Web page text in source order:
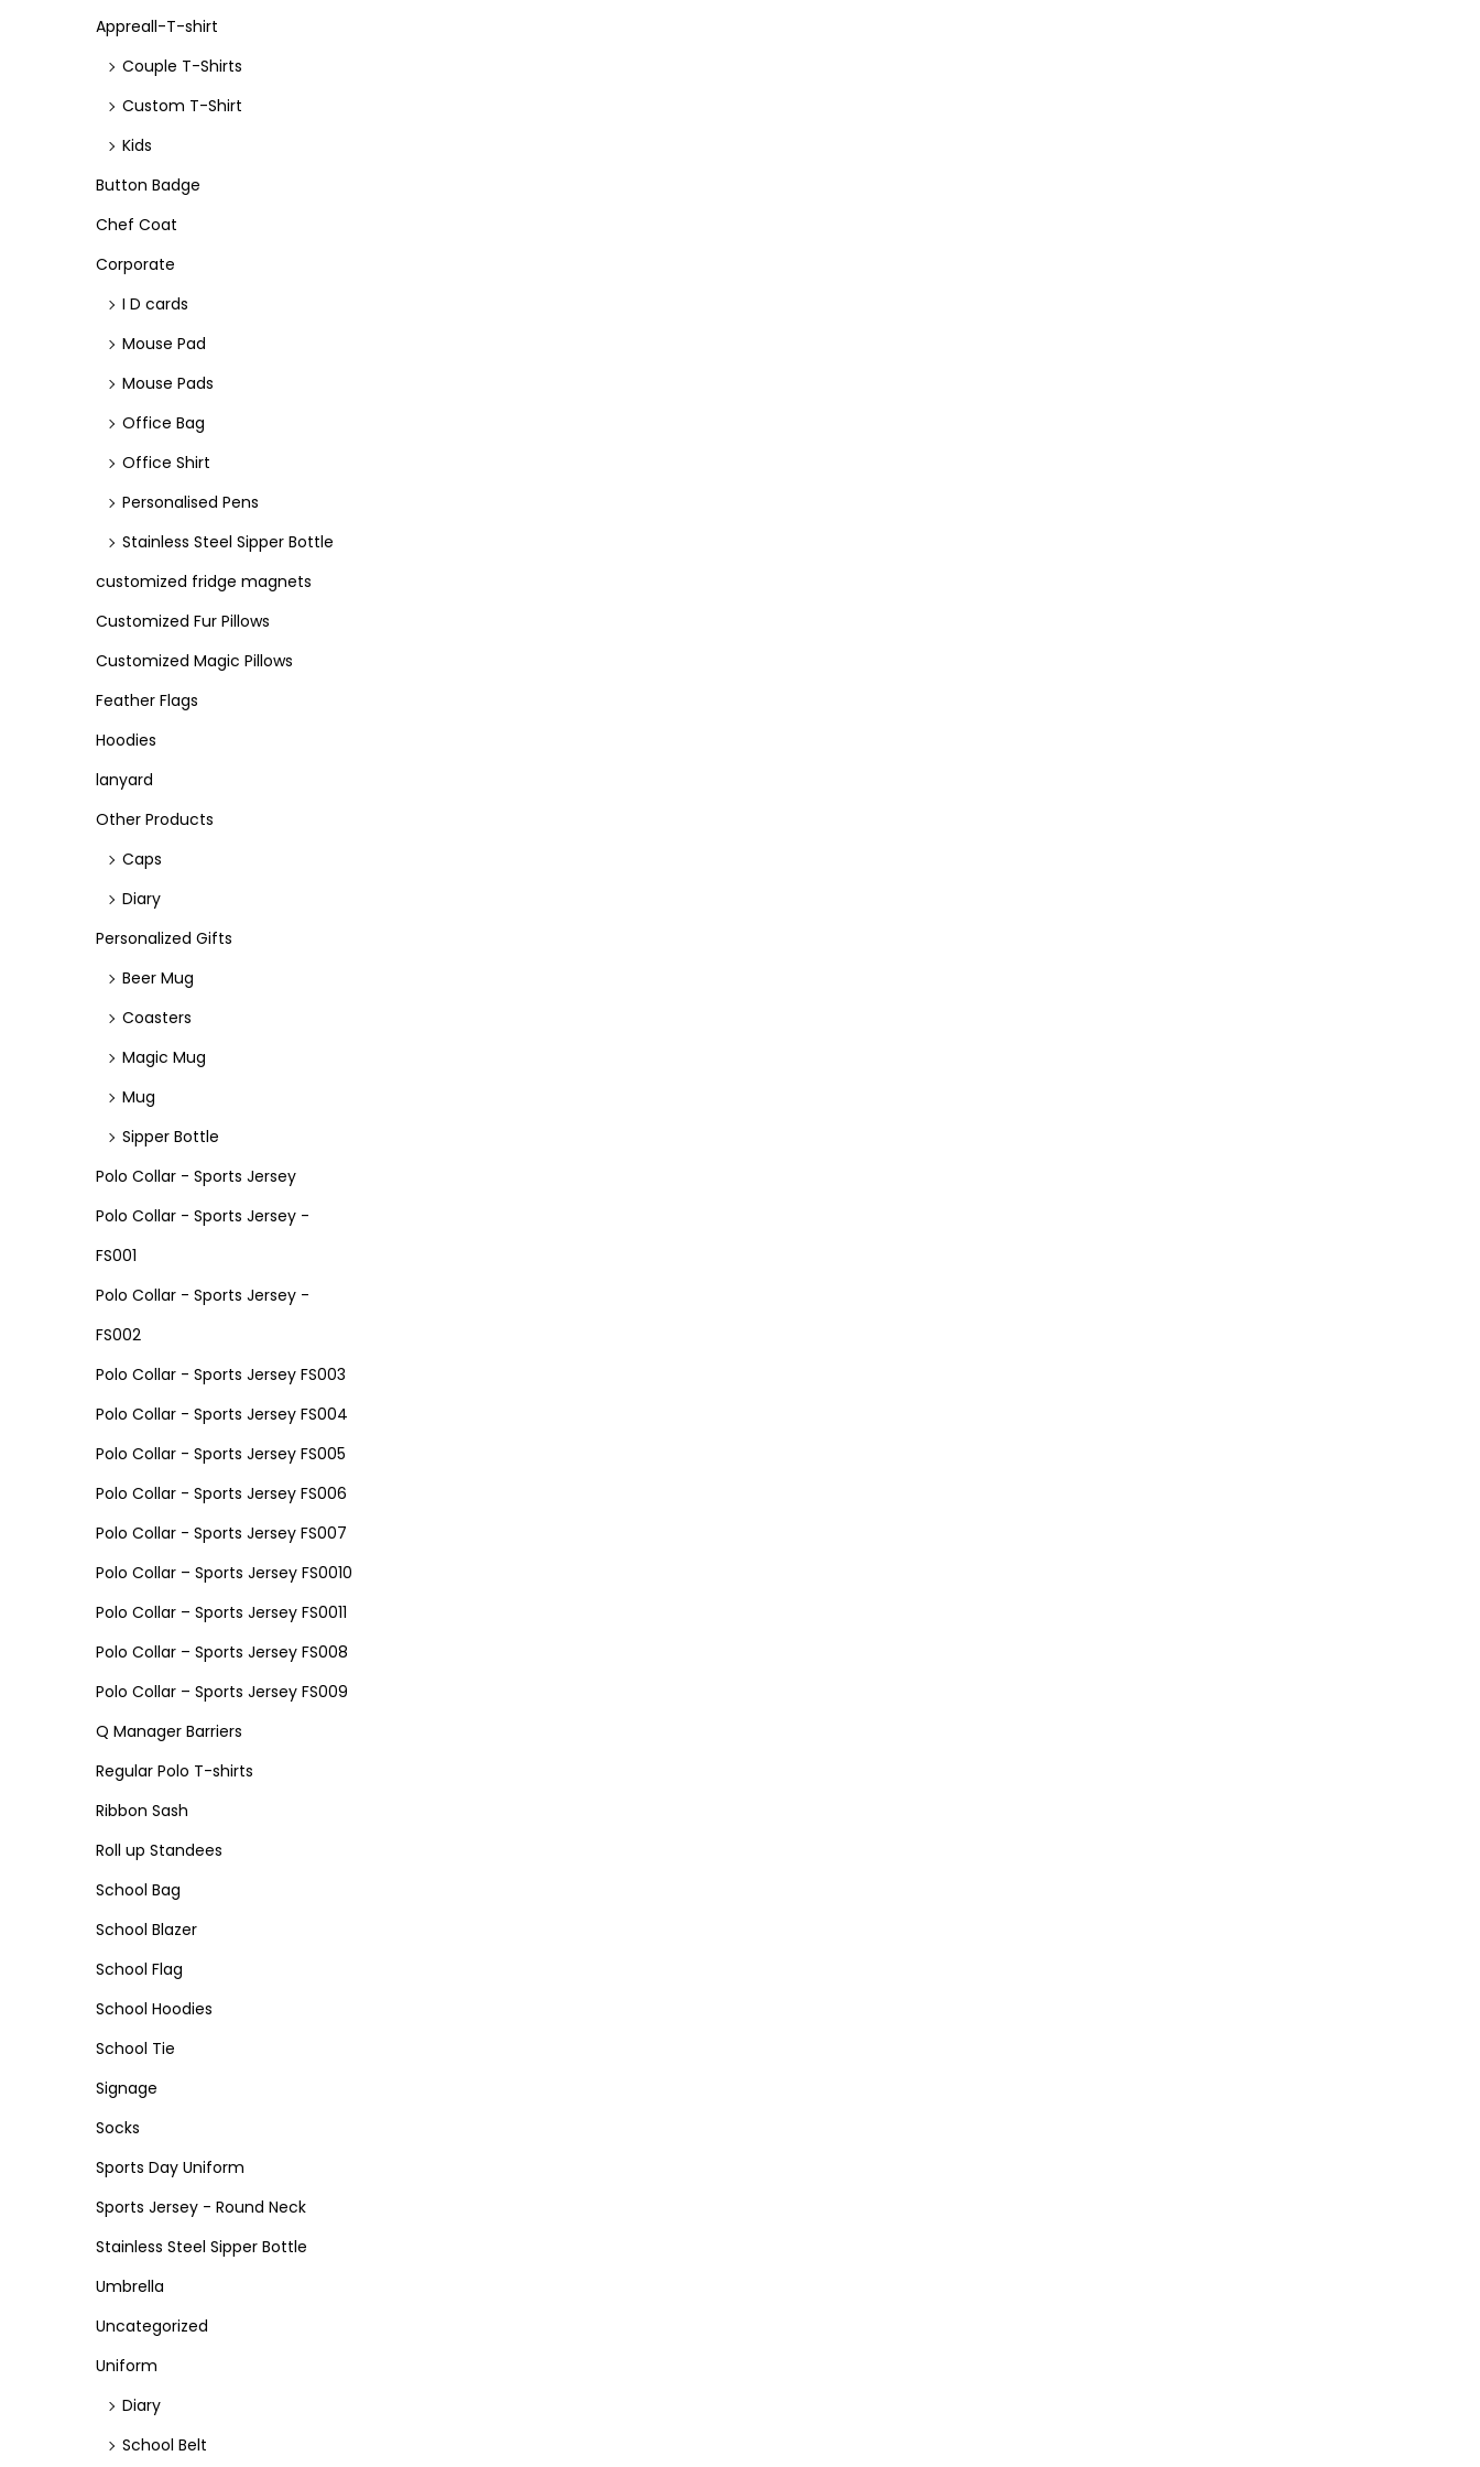
n
e
e
Appreall-T-shirt
Couple T-Shirts
Custom T-Shirt
Kids
Button Badge
Chef Coat
Corporate
I D cards
Mouse Pad
Mouse Pads
Office Bag
Office Shirt
Personalised Pens
Stainless Steel Sipper Bottle
customized fridge magnets
Customized Fur Pillows
Customized Magic Pillows
Feather Flags
Hoodies
lanyard
Other Products
Caps
Diary
Personalized Gifts
Beer Mug
Coasters
Magic Mug
Mug
Sipper Bottle
Polo Collar - Sports Jersey
Polo Collar - Sports Jersey -
FS001
Polo Collar - Sports Jersey -
FS002
Polo Collar - Sports Jersey FS003
Polo Collar - Sports Jersey FS004
Polo Collar - Sports Jersey FS005
Polo Collar - Sports Jersey FS006
Polo Collar - Sports Jersey FS007
Polo Collar – Sports Jersey FS0010
Polo Collar – Sports Jersey FS0011
Polo Collar – Sports Jersey FS008
Polo Collar – Sports Jersey FS009
Q Manager Barriers
Regular Polo T-shirts
Ribbon Sash
Roll up Standees
School Bag
School Blazer
School Flag
School Hoodies
School Tie
Signage
Socks
Sports Day Uniform
Sports Jersey - Round Neck
Stainless Steel Sipper Bottle
Umbrella
Uncategorized
Uniform
Diary
School Belt